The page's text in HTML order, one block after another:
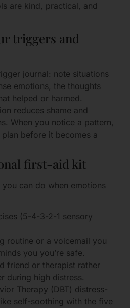
are kind, practical, and
triggers and
journal: note situations
emotions, the thoughts
helped or harmed.
reduces shame and
When you notice a pattern,
before it becomes a
first-aid kit
can do when emotions
(5-4-3-2-1 sensory
routine or a voicemail you
you you’re safe.
friend or therapist rather
during high distress.
Therapy (DBT) distress-
self-soothing with the five